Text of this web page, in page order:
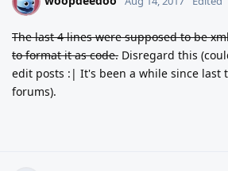
The last 4 lines were supposed to be
to format it as code. Disregard this
edit posts :| It's been a while since last
forums).